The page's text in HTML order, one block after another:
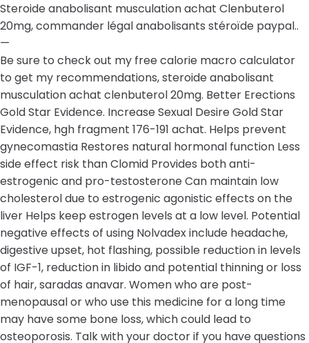
Steroide anabolisant musculation achat Clenbuterol
20mg, commander légal anabolisants stéroïde paypal..
—
Be sure to check out my free calorie macro calculator
to get my recommendations, steroide anabolisant
musculation achat clenbuterol 20mg. Better Erections
Gold Star Evidence. Increase Sexual Desire Gold Star
Evidence, hgh fragment 176-191 achat. Helps prevent
gynecomastia Restores natural hormonal function Less
side effect risk than Clomid Provides both anti-
estrogenic and pro-testosterone Can maintain low
cholesterol due to estrogenic agonistic effects on the
liver Helps keep estrogen levels at a low level. Potential
negative effects of using Nolvadex include headache,
digestive upset, hot flashing, possible reduction in levels
of IGF-1, reduction in libido and potential thinning or loss
of hair, saradas anavar. Women who are post-
menopausal or who use this medicine for a long time
may have some bone loss, which could lead to
osteoporosis. Talk with your doctor if you have questions